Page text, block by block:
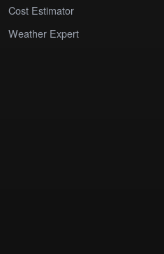
Cost Estimator
Weather Expert